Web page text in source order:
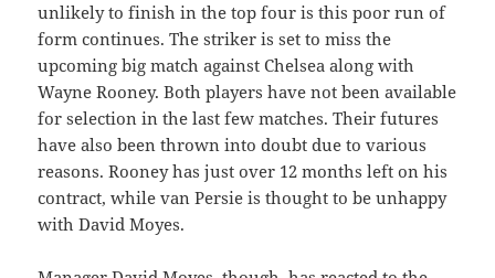
unlikely to finish in the top four is this poor run of
form continues. The striker is set to miss the
upcoming big match against Chelsea along with
Wayne Rooney. Both players have not been available
for selection in the last few matches. Their futures
have also been thrown into doubt due to various
reasons. Rooney has just over 12 months left on his
contract, while van Persie is thought to be unhappy
with David Moyes.